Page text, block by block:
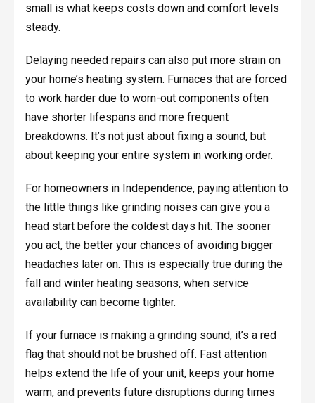
small is what keeps costs down and comfort levels
steady.
Delaying needed repairs can also put more strain on
your home’s heating system. Furnaces that are forced
to work harder due to worn-out components often
have shorter lifespans and more frequent
breakdowns. It’s not just about fixing a sound, but
about keeping your entire system in working order.
For homeowners in Independence, paying attention to
the little things like grinding noises can give you a
head start before the coldest days hit. The sooner
you act, the better your chances of avoiding bigger
headaches later on. This is especially true during the
fall and winter heating seasons, when service
availability can become tighter.
If your furnace is making a grinding sound, it’s a red
flag that should not be brushed off. Fast attention
helps extend the life of your unit, keeps your home
warm, and prevents future disruptions during times